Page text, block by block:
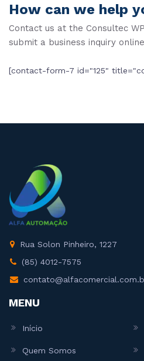
How can we help
Contact us at the Consultec
submit a business inquiry
[contact-form-7 id="125"
Rua Solon Pinheiro, 1227
(85) 4012-7575
MENU
Início
Quem Somos